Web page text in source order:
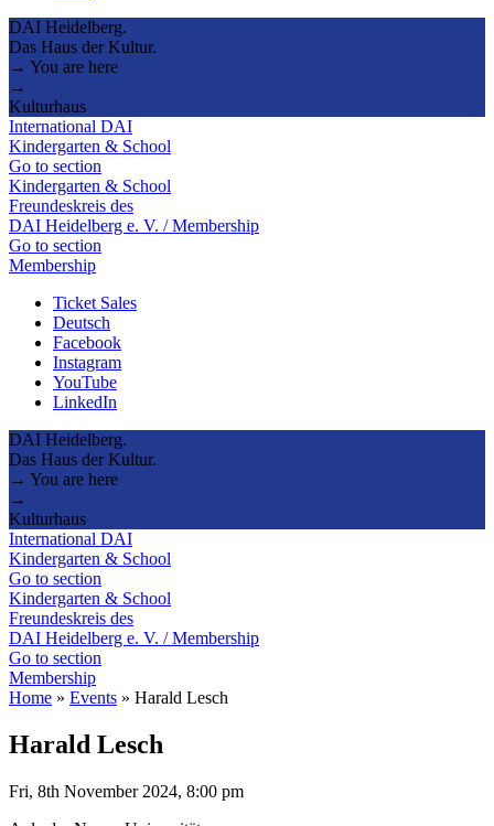
DAI Heidelberg.
Das Haus der Kultur.
→ You are here
→
Kulturhaus
International DAI
Kindergarten & School
Go to section
Kindergarten & School
Freundeskreis des
DAI Heidelberg e. V. / Membership
Go to section
Membership
Ticket Sales
Deutsch
Facebook
Instagram
YouTube
LinkedIn
DAI Heidelberg.
Das Haus der Kultur.
→ You are here
→
Kulturhaus
International DAI
Kindergarten & School
Go to section
Kindergarten & School
Freundeskreis des
DAI Heidelberg e. V. / Membership
Go to section
Membership
Home » Events » Harald Lesch
Harald Lesch
Fri, 8th November 2024, 8:00 pm